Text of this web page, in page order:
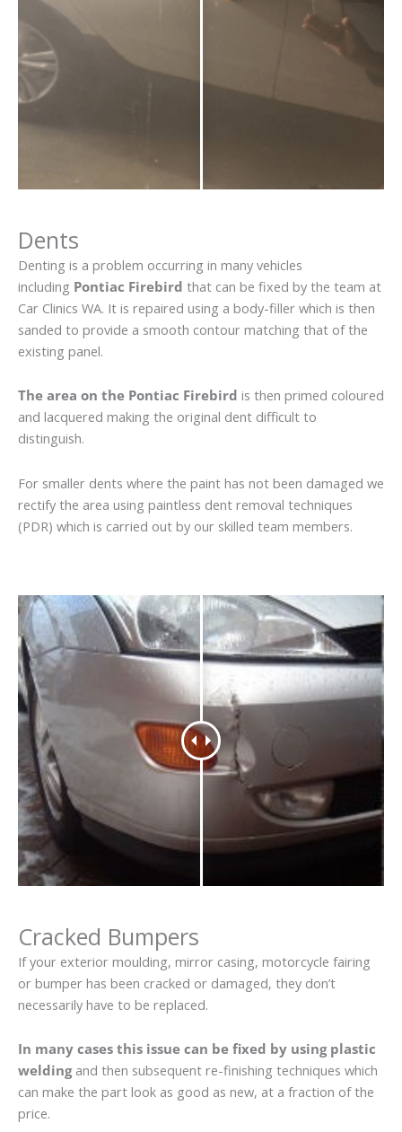
Dents
Denting is a problem occurring in many vehicles
including Pontiac Firebird that can be fixed by the team at
Car Clinics WA. It is repaired using a body-filler which is then
sanded to provide a smooth contour matching that of the
existing panel.
The area on the Pontiac Firebird is then primed coloured
and lacquered making the original dent difficult to
distinguish.
For smaller dents where the paint has not been damaged we
rectify the area using paintless dent removal techniques
(PDR) which is carried out by our skilled team members.
Cracked Bumpers
If your exterior moulding, mirror casing, motorcycle fairing
or bumper has been cracked or damaged, they don’t
necessarily have to be replaced.
In many cases this issue can be fixed by using plastic
weldingand then subsequent re-finishing techniques which
can make the part look as good as new, at a fraction of the
price.